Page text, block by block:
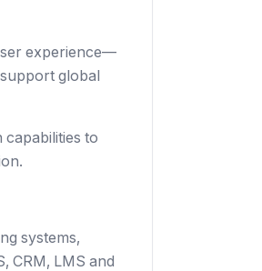
experience—
global
to
systems,
CRM, LMS and